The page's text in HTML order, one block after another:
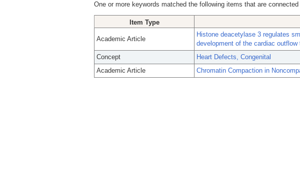
One or more keywords matched the following items that are connected
Item Type
Academic Article
Histone deacetylase 3 regulates
development of the cardiac outflow
Concept
Heart Defects, Congenital
Academic Article
Chromatin Compaction in